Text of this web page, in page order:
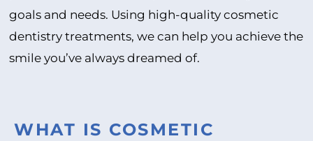
goals and needs. Using high-quality cosmetic
dentistry treatments, we can help you achieve the
smile you’ve always dreamed of.
WHAT IS COSMETIC